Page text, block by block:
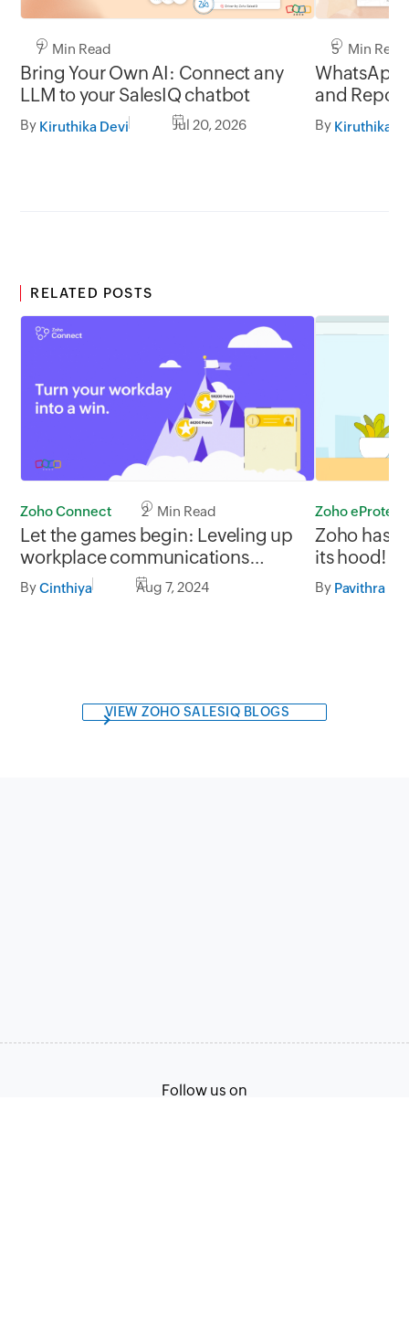
7 Min Read
Bring Your Own AI: Connect any
LLM to your SalesIQ chatbot
By Kiruthika Devi Jul 20, 2026
5 Min Read
WhatsApp
and
By Kiruthika
RELATED POSTS
Zoho Connect 2 Min Read
Let the games begin: Leveling up
workplace communications
through gamification
ByCinthiya Aug 7, 2024
Zoho eProtect
Zoho has
its hood!
By Pavithra
VIEW ZOHO SALESIQ BLOGS
Follow us on